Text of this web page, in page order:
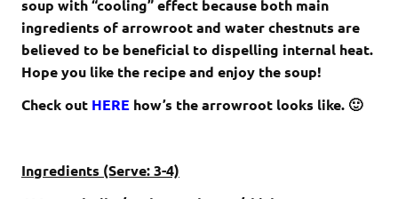
soup with “cooling” effect because both main
ingredients of arrowroot and water chestnuts are
believed to be beneficial to dispelling internal heat.
Hope you like the recipe and enjoy the soup!
Check out HERE how’s the arrowroot looks like. 🙂
Ingredients (Serve: 3-4)